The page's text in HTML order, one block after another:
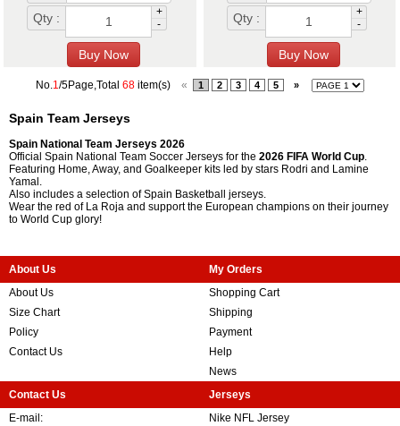
Qty :
+
-
Qty :
+
-
No.1/5Page,Total 68 item(s) « 1 2 3 4 5 »
Spain Team Jerseys
Spain National Team Jerseys 2026
Official Spain National Team Soccer Jerseys for the 2026 FIFA World Cup.
Featuring Home, Away, and Goalkeeper kits led by stars Rodri and Lamine
Yamal.
Also includes a selection of Spain Basketball jerseys.
Wear the red of La Roja and support the European champions on their journey
to World Cup glory!
About Us
About Us
Size Chart
Policy
Contact Us
My Orders
Shopping Cart
Shipping
Payment
Help
News
Contact Us
E-mail:
Jerseys
Nike NFL Jersey